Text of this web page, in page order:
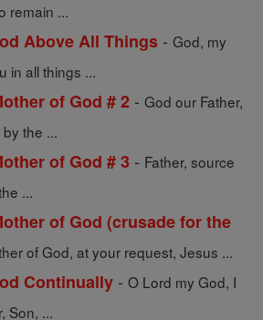
remain ...
Above All Things - God, my
in all things ...
of God # 2 - God our Father,
the ...
of God # 3 - Father, source
...
of God (crusade for the
of God, at your request, Jesus ...
Continually - O Lord my God, I
Son, ...